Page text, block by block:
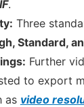
.
Three
Standard,
Further
to export
as video